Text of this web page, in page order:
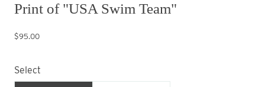
Print of "USA Swim Team"
$95.00
Select